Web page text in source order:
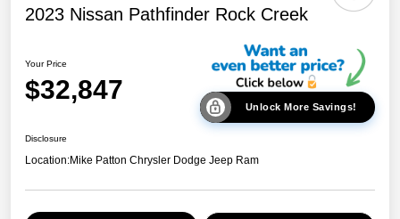
2023 Nissan Pathfinder Rock Creek
Your Price
$32,847
Unlock More Savings!
Disclosure
Location:Mike Patton Chrysler Dodge Jeep Ram